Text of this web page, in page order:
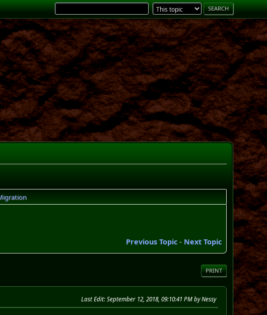
Previous Topic- Next Topic
PRINT
Last Edit: September 12, 2018, 09:10:41 PM by Nessy